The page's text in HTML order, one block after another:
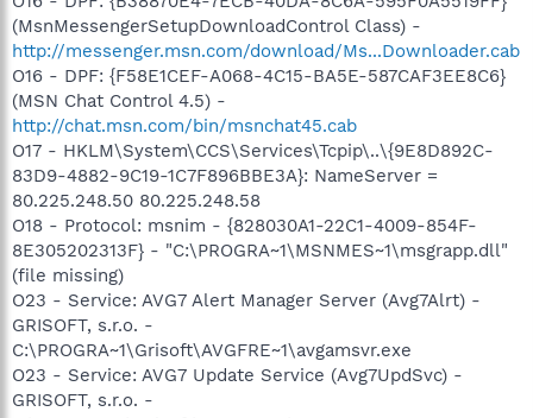
(MsnMessengerSetupDownloadControl Class) -
http://messenger.msn.com/download/Ms...Downloader.cab
O16 - DPF: {F58E1CEF-A068-4C15-BA5E-587CAF3EE8C6}
(MSN Chat Control 4.5) -
http://chat.msn.com/bin/msnchat45.cab
O17 - HKLM\System\CCS\Services\Tcpip\..\{9E8D892C-
83D9-4882-9C19-1C7F896BBE3A}: NameServer =
80.225.248.50 80.225.248.58
O18 - Protocol: msnim - {828030A1-22C1-4009-854F-
8E305202313F} - "C:\PROGRA~1\MSNMES~1\msgrapp.dll"
(file missing)
O23 - Service: AVG7 Alert Manager Server (Avg7Alrt) -
GRISOFT, s.r.o. -
C:\PROGRA~1\Grisoft\AVGFRE~1\avgamsvr.exe
O23 - Service: AVG7 Update Service (Avg7UpdSvc) -
GRISOFT, s.r.o. -